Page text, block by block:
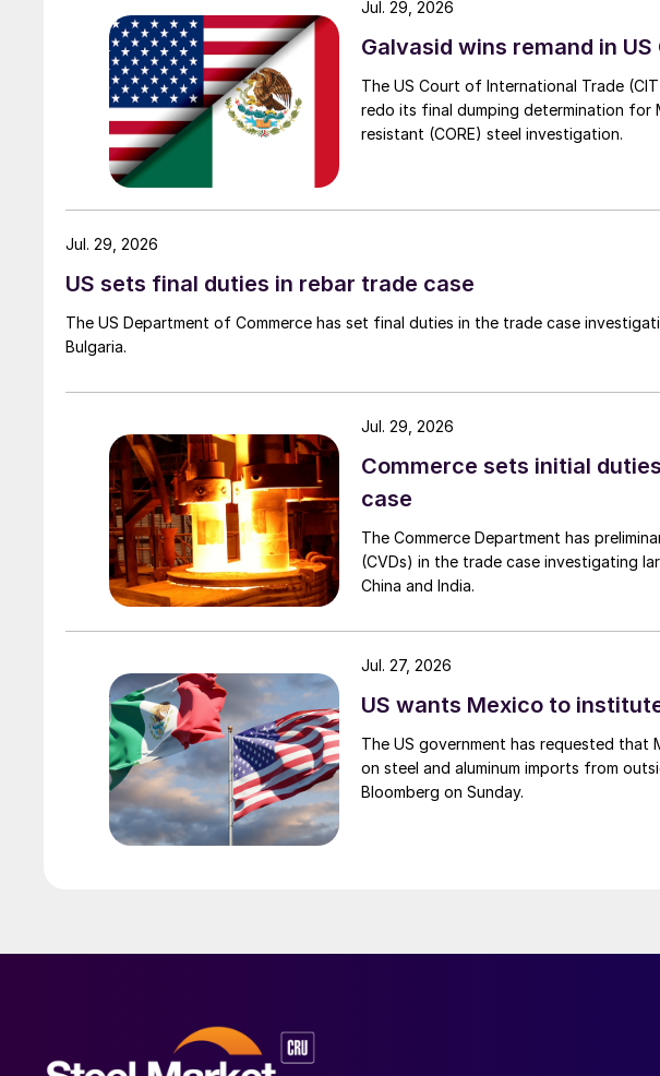
Galvasid wins remand in US
The US Court of International Trade
redo its final dumping determination for
resistant (CORE) steel investigation.
Jul. 29, 2026
US sets final duties in rebar trade case
The US Department of Commerce has set final duties in the trade case
Bulgaria.
Jul. 29, 2026
Commerce sets initial
case
The Commerce Department has
(CVDs) in the trade case investigating
China and India.
Jul. 29, 2026
US wants Mexico to
The US government has requested that
on steel and aluminum imports from
Bloomberg on Sunday.
Jul. 27, 2026